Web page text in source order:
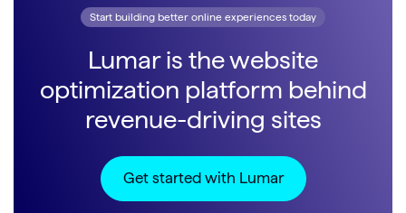
Start building better online experiences today
Lumar is the website
optimization platform behind
revenue-driving sites
Get started with Lumar